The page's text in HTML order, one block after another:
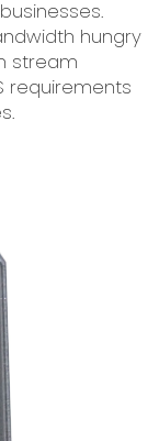
hungry
stream
requirements